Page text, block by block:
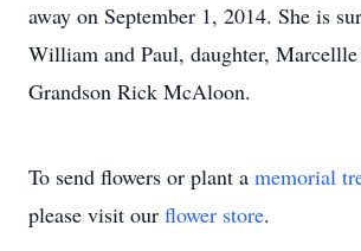
away on September 1, 2014. She is
William and Paul, daughter, Marcellle
Grandson Rick McAloon.
To send flowers or plant a memorial
please visit our flower store.